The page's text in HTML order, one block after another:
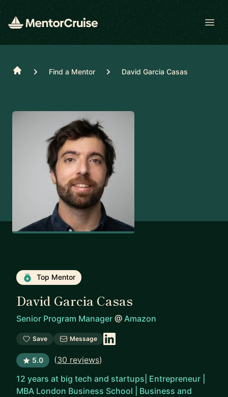
Home Find a Mentor David Garcia Casas
Top Mentor
David Garcia Casas
Senior Program Manager @ Amazon
Save Message
5.0 (30 reviews)
12 years at big tech and startups| Entrepreneur |
MBA London Business School | Business and